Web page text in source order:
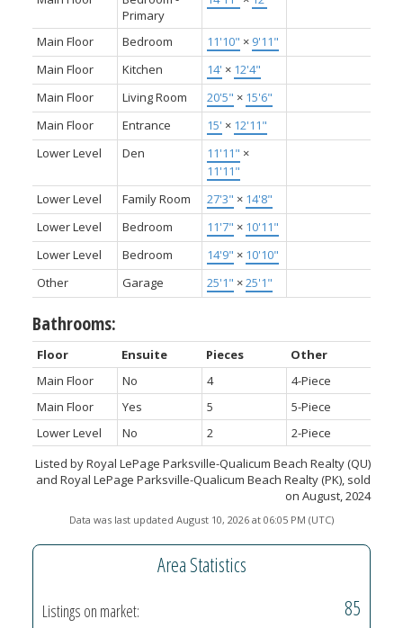
Primary
Main Floor Bedroom 11'10" × 9'11"
Main Floor
Kitchen 14' × 12'4"
Main Floor
Living Room 20'5" × 15'6"
Main Floor
Entrance 15' × 12'11"
Lower Level
Den 11'11" ×
11'11"
Lower Level
Family Room 27'3" × 14'8"
Lower Level
Bedroom 11'7" × 10'11"
Lower Level
Bedroom 14'9" × 10'10"
Other
Garage 25'1" ×25'1"
Bathrooms:
Floor Ensuite Pieces
Other
Main Floor
No 4
4-Piece
Main Floor
Yes 5
5-Piece
Lower Level
No 2
2-Piece
Listed by Royal LePage Parksville-Qualicum Beach Realty (QU)
and Royal LePage Parksville-Qualicum Beach Realty (PK), sold
on August, 2024
Data was last updated August 10, 2026 at 06:05 PM (UTC)
Area Statistics
Listings on market: 85